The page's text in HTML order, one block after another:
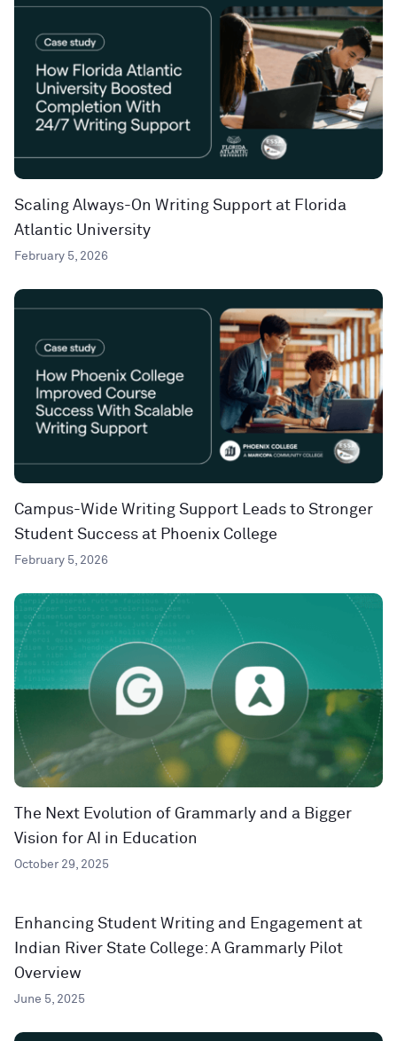
Scaling Always-On Writing Support at Florida
Atlantic University
February 5, 2026
Campus-Wide Writing Support Leads to Stronger
Student Success at Phoenix College
February 5, 2026
The Next Evolution of Grammarly and a Bigger
Vision for AI in Education
October 29, 2025
Enhancing Student Writing and Engagement at
Indian River State College: A Grammarly Pilot
Overview
June 5, 2025